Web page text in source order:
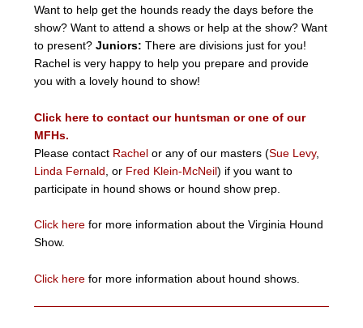
Want to help get the hounds ready the days before the
show? Want to attend a shows or help at the show? Want
to present?Juniors: There are divisions just for you!
Rachel is very happy to help you prepare and provide
you with a lovely hound to show!
Click here to contact our huntsman or one of our
MFHs.
Please contact Rachel or any of our masters (Sue Levy,
Linda Fernald , or Fred Klein-McNeil) if you want to
participate in hound shows or hound show prep.
Click here for more information about the Virginia Hound
Show.
Click here for more information about hound shows.